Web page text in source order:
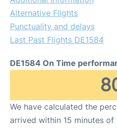
Alternative Flights
Punctuality and delays
Last Past Flights DE1584
DE1584 On Time
We have calculated the
arrived within 15 minutes